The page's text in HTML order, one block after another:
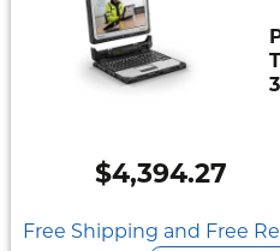
$4,394.27
Free Shipping and Free